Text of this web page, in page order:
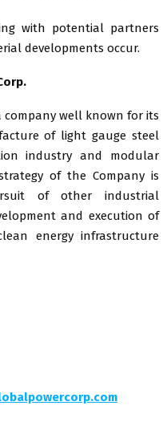
with potential partners
developments occur.
company well known for its
of light gauge steel
industry and modular
of the Company is
of other industrial
and execution of
energy infrastructure